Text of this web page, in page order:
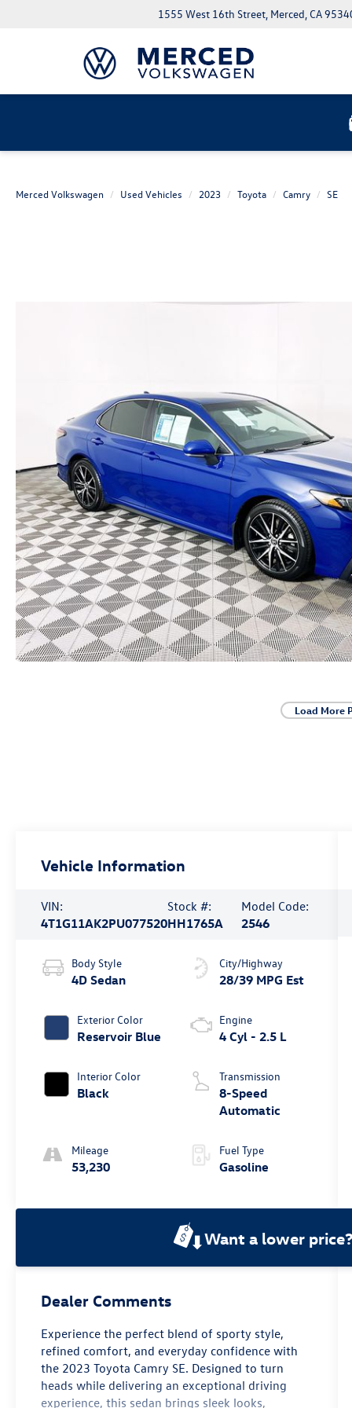
1555 West 16th Street, Merced, CA
Merced Volkswagen Used Vehicles 2023 Toyota Camry SE
Load More
Vehicle Information
VIN:
4T1G11AK2PU077520
Stock #:
HH1765A
Model Code:
2546
Body Style
4D Sedan
Exterior Color
Reservoir Blue
Interior Color
Black
Mileage
53,230
City/Highway
28/39 MPG Est
Engine
4 Cyl - 2.5 L
Transmission
8-Speed
Automatic
Fuel Type
Gasoline
Want a lower price?
Dealer Comments
Experience the perfect blend of sporty style,
refined comfort, and everyday confidence with
the 2023 Toyota Camry SE. Designed to turn
heads while delivering an exceptional driving
experience, this sedan brings sleek looks,